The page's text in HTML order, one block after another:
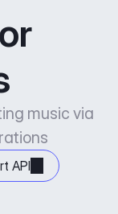
music via
API